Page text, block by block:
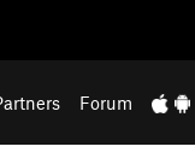
Forum